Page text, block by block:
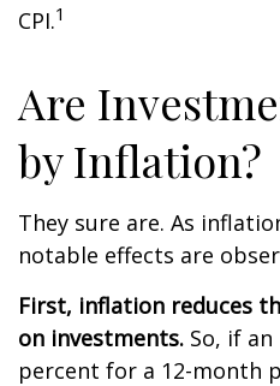
CPI.1
Are
by Inflation?
They sure are. As
notable effects are
First, inflation reduces
on investments. So, if
percent for a 12-month